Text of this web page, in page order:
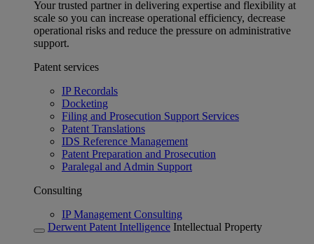
Your trusted partner in delivering expertise and flexibility at
scale so you can increase operational efficiency, decrease
operational risks and reduce the pressure on administrative
support.
Patent services
IP Recordals
Docketing
Filing and Prosecution Support Services
Patent Translations
IDS Reference Management
Patent Preparation and Prosecution
Paralegal and Admin Support
Consulting
IP Management Consulting
Derwent Patent Intelligence Intellectual Property